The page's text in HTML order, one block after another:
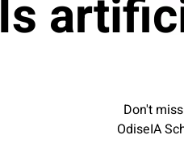
Is
Don't
OdiseIA